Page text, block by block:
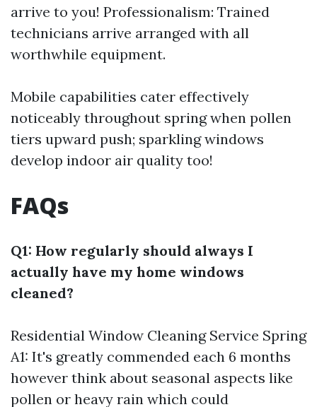
arrive to you! Professionalism: Trained
technicians arrive arranged with all
worthwhile equipment.
Mobile capabilities cater effectively
noticeably throughout spring when pollen
tiers upward push; sparkling windows
develop indoor air quality too!
FAQs
Q1: How regularly should always I
actually have my home windows
cleaned?
Residential Window Cleaning Service Spring
A1: It's greatly commended each 6 months
however think about seasonal aspects like
pollen or heavy rain which could